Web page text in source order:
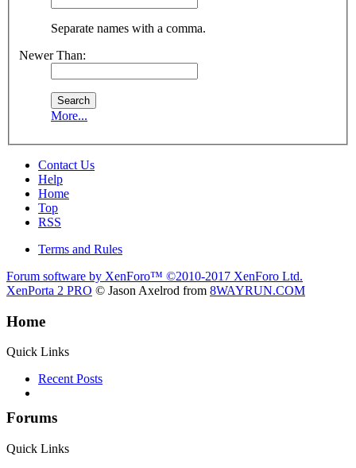
Separate names with a comma.
Newer Than:
More...
Contact Us
Help
Home
Top
RSS
Terms and Rules
Forum software by XenForo™ ©2010-2017 XenForo Ltd.
XenPorta 2 PRO © Jason Axelrod from 8WAYRUN.COM
Home
Quick Links
Recent Posts
Forums
Quick Links